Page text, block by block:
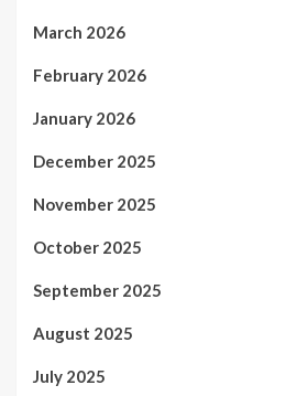
March 2026
February 2026
January 2026
December 2025
November 2025
October 2025
September 2025
August 2025
July 2025